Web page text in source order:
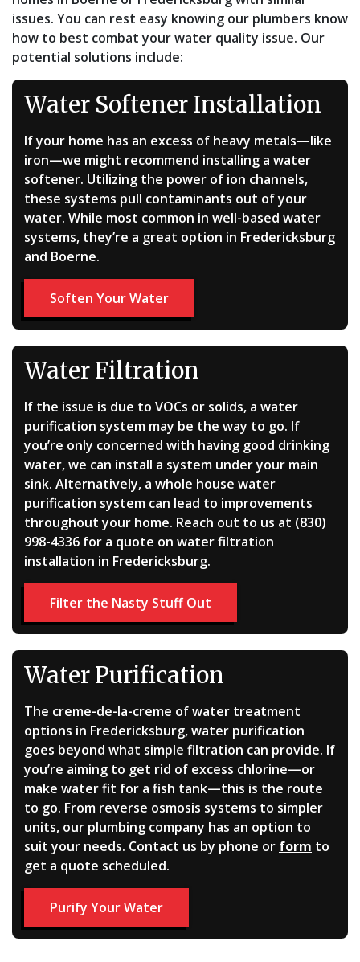
issues. You can rest easy knowing our plumbers know
how to best combat your water quality issue. Our
potential solutions include:
Water Softener Installation
If your home has an excess of heavy metals—like
iron—we might recommend installing a water
softener. Utilizing the power of ion channels,
these systems pull contaminants out of your
water. While most common in well-based water
systems, they’re a great option in Fredericksburg
and Boerne.
Soften Your Water
Water Filtration
If the issue is due to VOCs or solids, a water
purification system may be the way to go. If
you’re only concerned with having good drinking
water, we can install a system under your main
sink. Alternatively, a whole house water
purification system can lead to improvements
throughout your home. Reach out to us at (830)
998-4336 for a quote on water filtration
installation in Fredericksburg.
Filter the Nasty Stuff Out
Water Purification
The creme-de-la-creme of water treatment
options in Fredericksburg, water purification
goes beyond what simple filtration can provide. If
you’re aiming to get rid of excess chlorine—or
make water fit for a fish tank—this is the route
to go. From reverse osmosis systems to simpler
units, our plumbing company has an option to
suit your needs. Contact us by phone or form to
get a quote scheduled.
Purify Your Water